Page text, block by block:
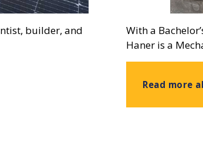
builder, and
With a
Haner is a
Read more